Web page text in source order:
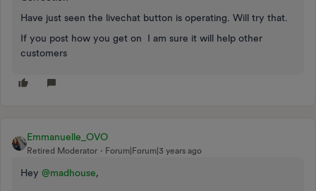
Have just seen the livechat button is operating. Will try that.
If you post how you get on I am sure it will help other
customers
Emmanuelle_OVO
Retired Moderator Forum|Forum|3 years ago
Hey @madhouse,